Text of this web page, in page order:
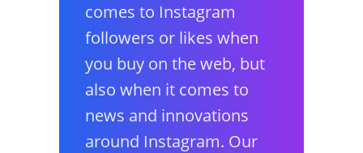
comes to Instagram
followers or likes when
you buy on the web, but
also when it comes to
news and innovations
around Instagram. Our